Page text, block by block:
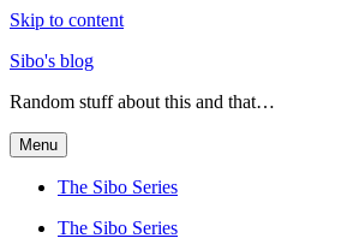
Skip to content
Sibo's blog
Random stuff about this and that…
Menu
The Sibo Series
The Sibo Series